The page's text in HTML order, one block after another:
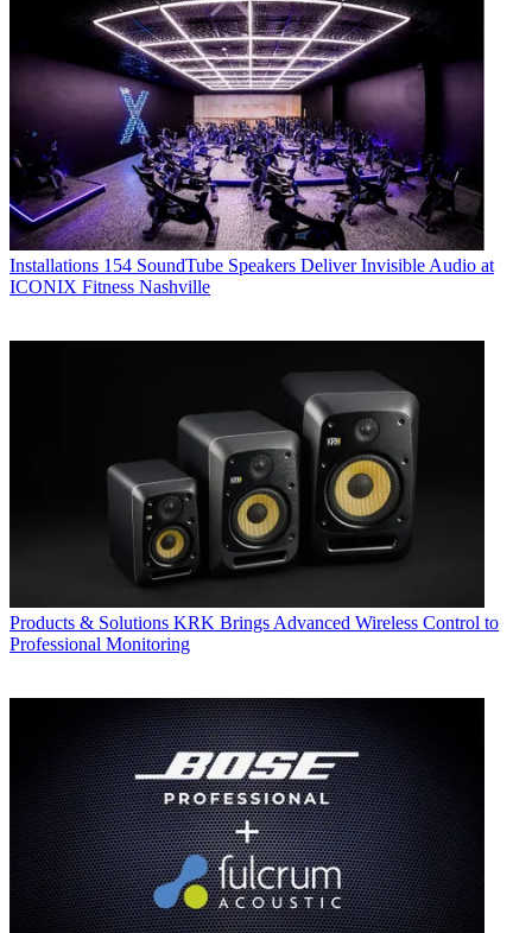
Installations 154 SoundTube Speakers Deliver Invisible Audio at
ICONIX Fitness Nashville
Products & Solutions KRK Brings Advanced Wireless Control to
Professional Monitoring